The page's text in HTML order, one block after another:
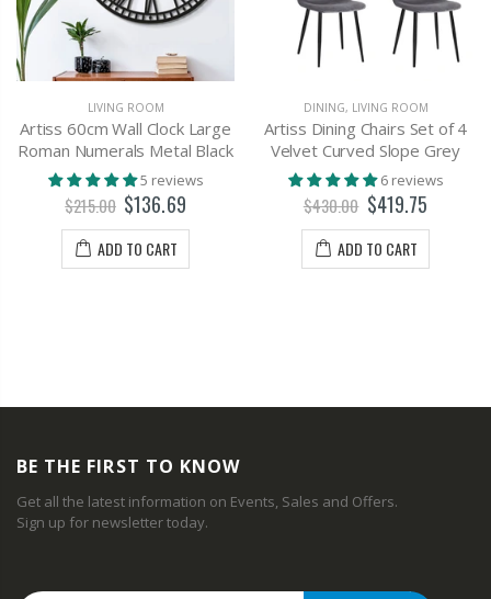
LIVING ROOM
Artiss 60cm Wall Clock Large
Roman Numerals Metal Black
5 reviews
$215.00 $136.69
ADD TO CART
DINING, LIVING ROOM
Artiss Dining Chairs Set of 4
Velvet Curved Slope Grey
6 reviews
$430.00 $419.75
ADD TO CART
BE THE FIRST TO KNOW
Get all the latest information on Events, Sales and Offers.
Sign up for newsletter today.